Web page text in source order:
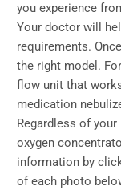
you experience
Your doctor will
requirements.
the right model.
flow unit that
medication
Regardless of
oxygen
information by
of each photo